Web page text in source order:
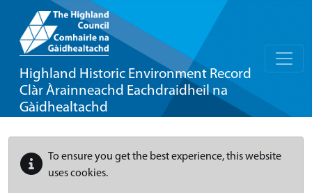
Highland Historic Environment Record
Clàr Àrainneachd Eachdraidheil na
Gàidhealtachd
To ensure you get the best experience, this website
uses cookies.